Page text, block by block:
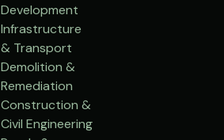
Development
Infrastructure
& Transport
Demolition &
Remediation
Construction &
Civil Engineering